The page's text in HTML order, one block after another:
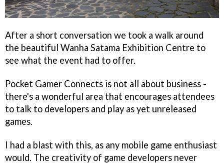
After a short conversation we took a walk around
the beautiful Wanha Satama Exhibition Centre to
see what the event had to offer.
Pocket Gamer Connects is not all about business -
there's a wonderful area that encourages attendees
to talk to developers and play as yet unreleased
games.
I had a blast with this, as any mobile game enthusiast
would. The creativity of game developers never